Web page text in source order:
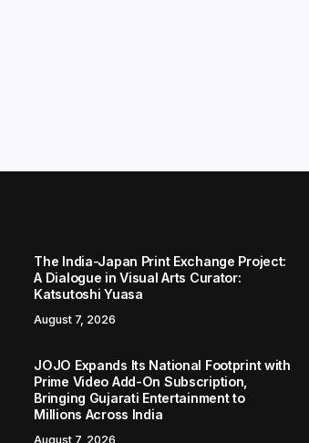
The India-Japan Print Exchange Project:
A Dialogue in Visual Arts Curator:
Katsutoshi Yuasa
August 7, 2026
JOJO Expands Its National Footprint with
Prime Video Add-On Subscription,
Bringing Gujarati Entertainment to
Millions Across India
August 7, 2026